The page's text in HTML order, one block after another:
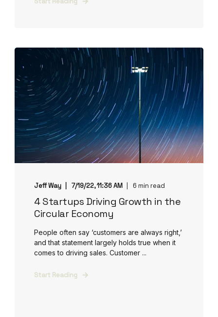
Jeff Way 7/19/22, 11:36 AM 6 min read
4 Startups Driving Growth in the
Circular Economy
People often say ‘customers are always right,’
and that statement largely holds true when it
comes to driving sales. Customer ...
Start Reading